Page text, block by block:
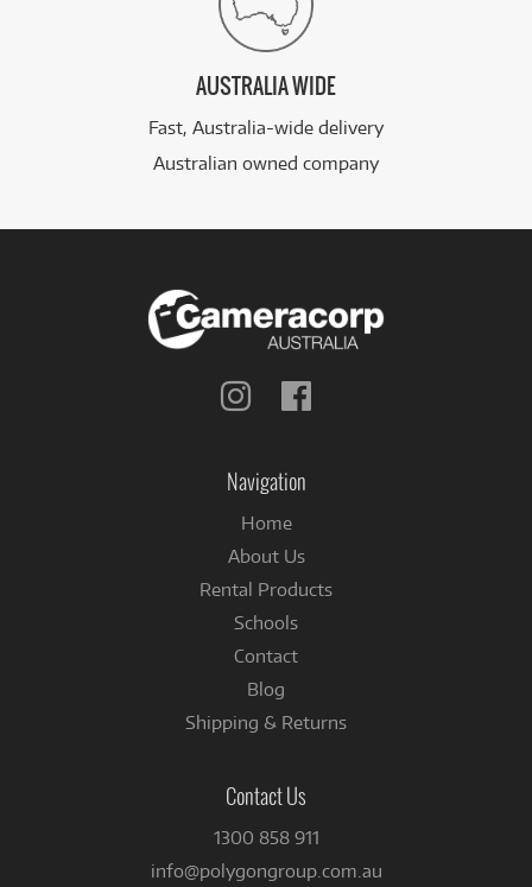
AUSTRALIA WIDE
Fast, Australia-wide delivery
Australian owned company
Follow
Navigation
Home
About Us
Rental Products
Schools
Contact
Blog
Shipping & Returns
Contact Us
1300 858 911
info@polygongroup.com.au